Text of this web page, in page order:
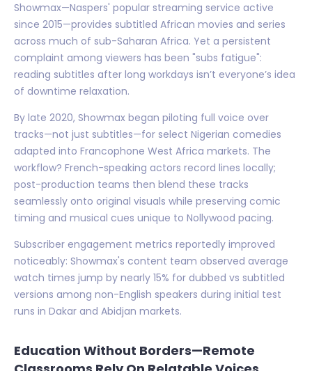
Showmax—Naspers' popular streaming service active
since 2015—provides subtitled African movies and series
across much of sub-Saharan Africa. Yet a persistent
complaint among viewers has been "subs fatigue":
reading subtitles after long workdays isn’t everyone’s idea
of downtime relaxation.
By late 2020, Showmax began piloting full voice over
tracks—not just subtitles—for select Nigerian comedies
adapted into Francophone West Africa markets. The
workflow? French-speaking actors record lines locally;
post-production teams then blend these tracks
seamlessly onto original visuals while preserving comic
timing and musical cues unique to Nollywood pacing.
Subscriber engagement metrics reportedly improved
noticeably: Showmax's content team observed average
watch times jump by nearly 15% for dubbed vs subtitled
versions among non-English speakers during initial test
runs in Dakar and Abidjan markets.
Education Without Borders—Remote